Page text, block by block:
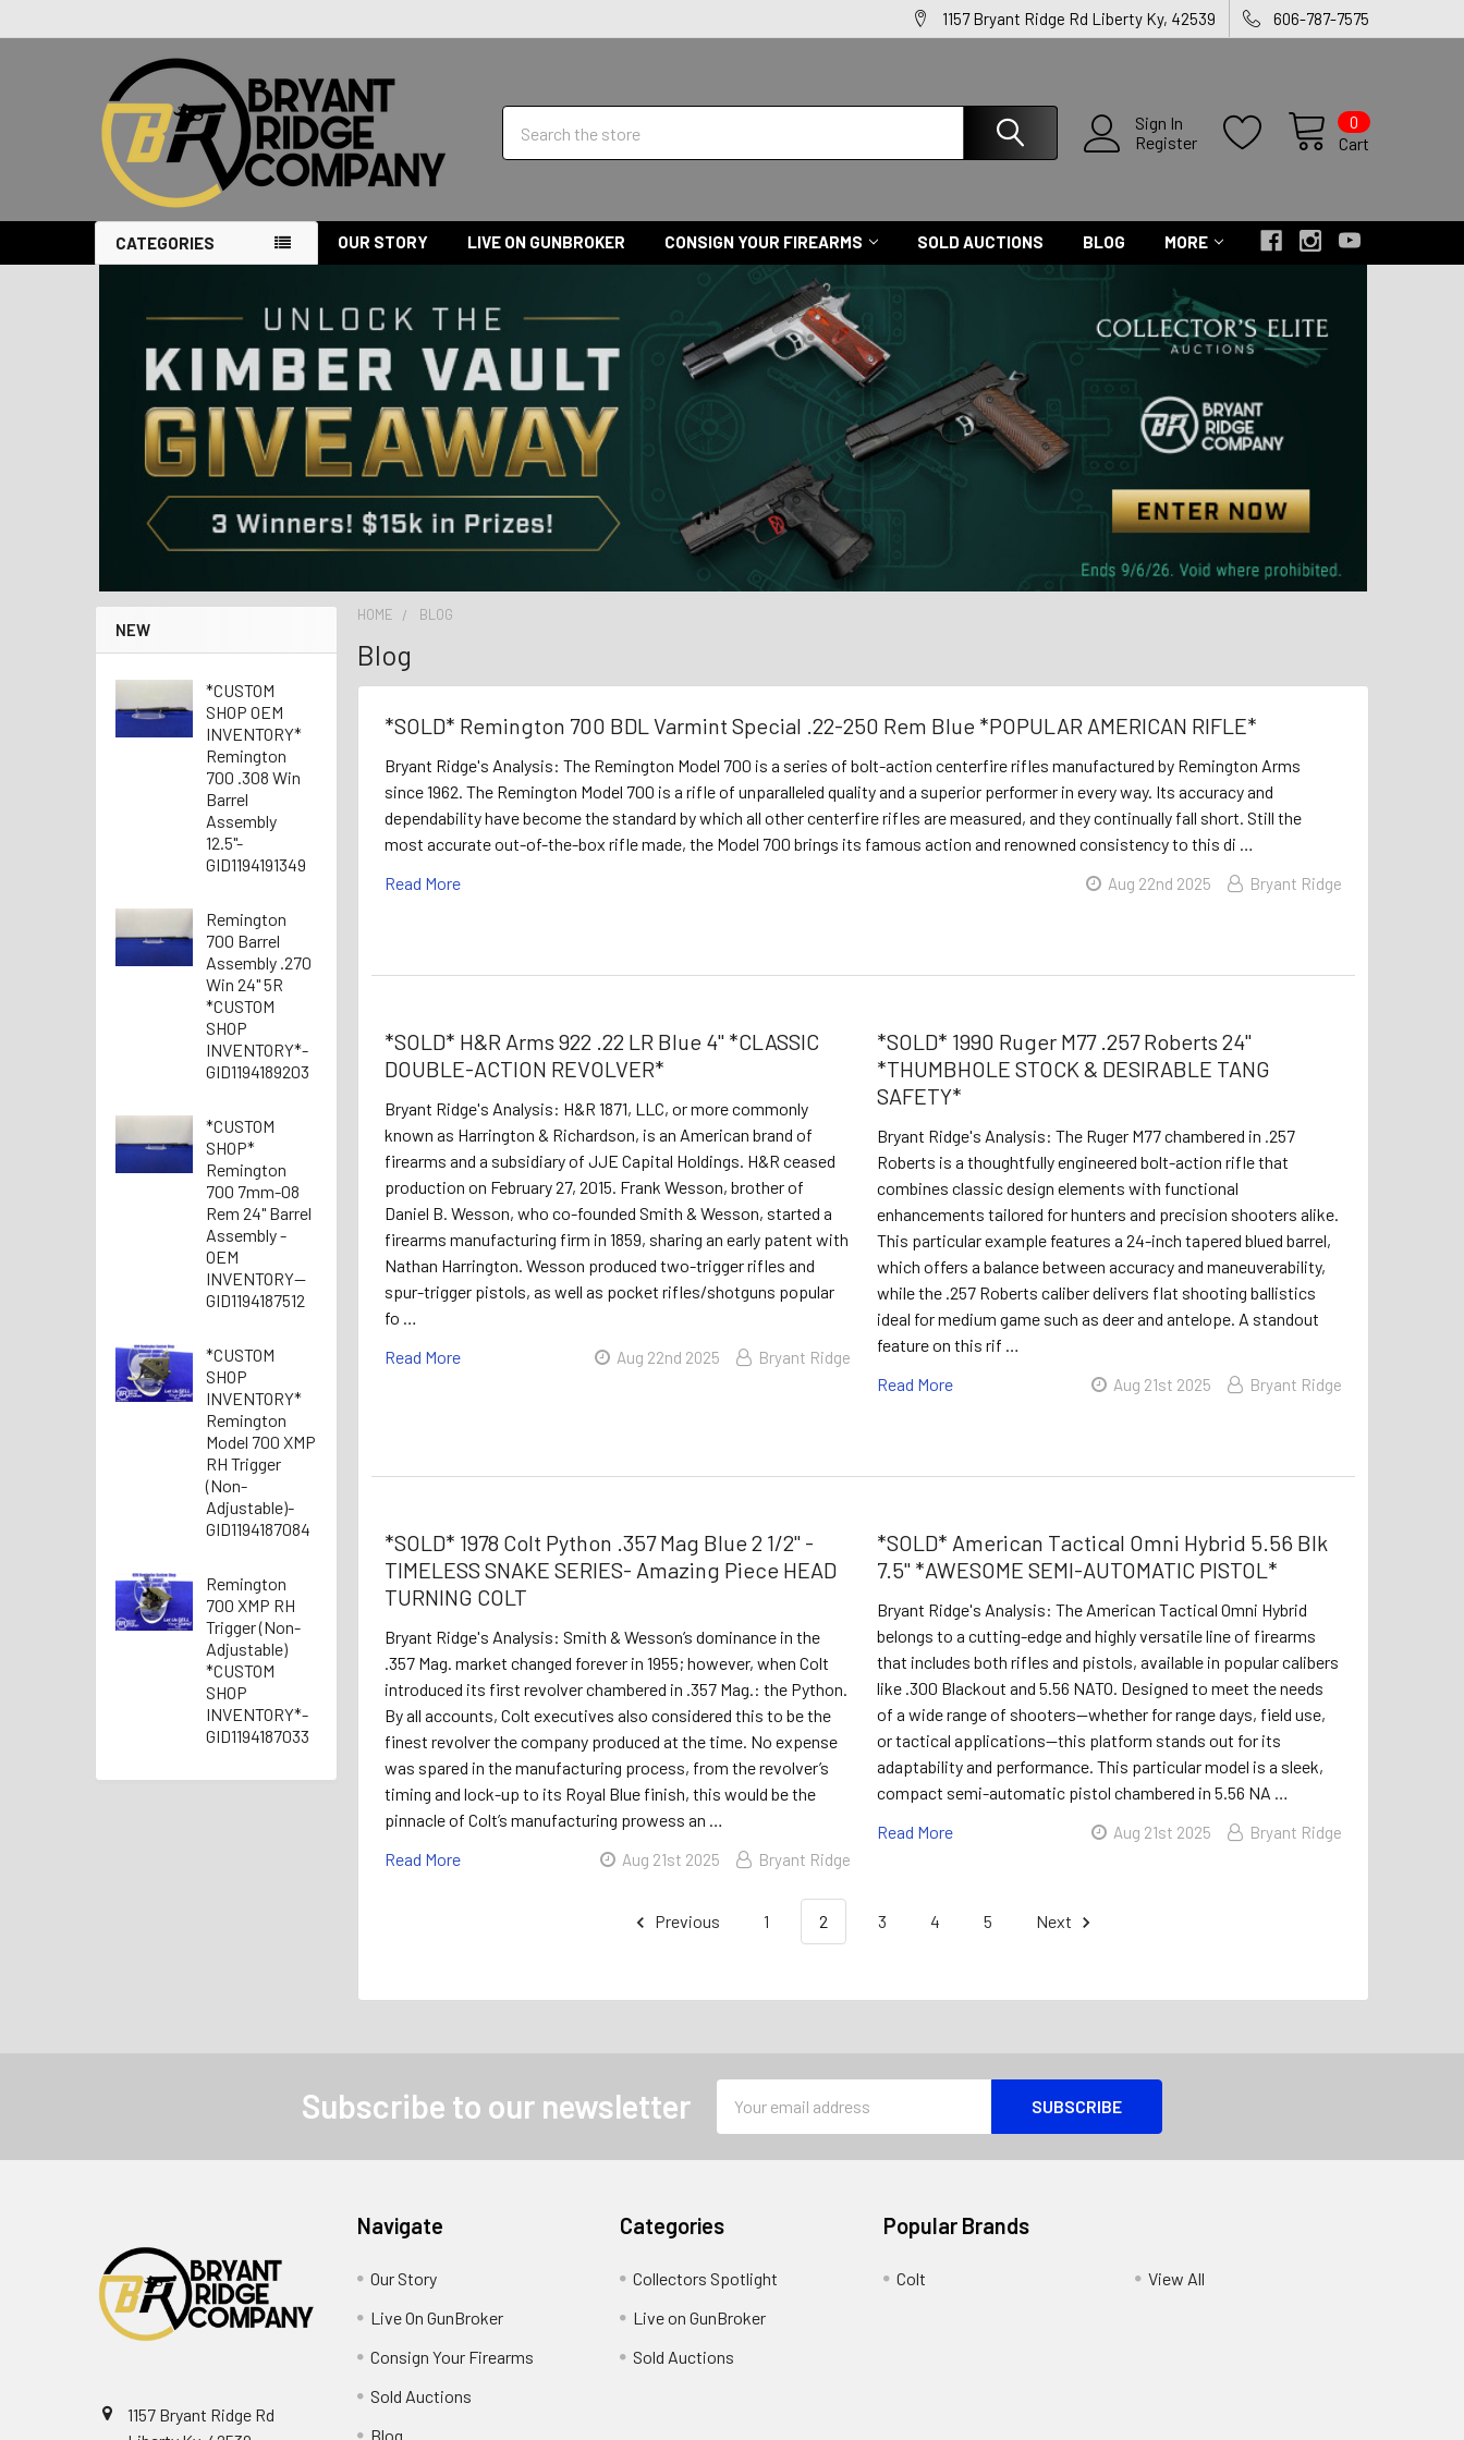
1157 Bryant Ridge Rd Liberty Ky, 42539 606-787-7575
Sign In
Register
Cart
0
CATEGORIES OUR STORY LIVE ON GUNBROKER CONSIGN YOUR FIREARMS SOLD AUCTIONS BLOG MORE
NEW
*CUSTOM
SHOP OEM
INVENTORY*
Remington
700 .308 Win
Barrel
Assembly
12.5"-
GID1194191349
Remington
700 Barrel
Assembly .270
Win 24" 5R
*CUSTOM
SHOP
INVENTORY*-
GID1194189203
*CUSTOM
SHOP*
Remington
700 7mm-08
Rem 24" Barrel
Assembly -
OEM
INVENTORY--
GID1194187512
*CUSTOM
SHOP
INVENTORY*
Remington
Model 700 XMP
RH Trigger
(Non-
Adjustable)-
GID1194187084
Remington
700 XMP RH
Trigger (Non-
Adjustable)
*CUSTOM
SHOP
INVENTORY*-
GID1194187033
HOME BLOG
Blog
*SOLD* Remington 700 BDL Varmint Special .22-250 Rem Blue *POPULAR AMERICAN RIFLE*
Bryant Ridge's Analysis: The Remington Model 700 is a series of bolt-action centerfire rifles manufactured by Remington Arms
since 1962. The Remington Model 700 is a rifle of unparalleled quality and a superior performer in every way. Its accuracy and
dependability have become the standard by which all other centerfire rifles are measured, and they continually fall short. Still the
most accurate out-of-the-box rifle made, the Model 700 brings its famous action and renowned consistency to this di …
Read More
Aug 22nd 2025 Bryant Ridge
*SOLD* H&R Arms 922 .22 LR Blue 4" *CLASSIC
DOUBLE-ACTION REVOLVER*
Bryant Ridge's Analysis: H&R 1871, LLC, or more commonly
known as Harrington & Richardson, is an American brand of
firearms and a subsidiary of JJE Capital Holdings. H&R ceased
production on February 27, 2015. Frank Wesson, brother of
Daniel B. Wesson, who co-founded Smith & Wesson, started a
firearms manufacturing firm in 1859, sharing an early patent with
Nathan Harrington. Wesson produced two-trigger rifles and
spur-trigger pistols, as well as pocket rifles/shotguns popular
fo …
Read More
Aug 22nd 2025 Bryant Ridge
*SOLD* 1990 Ruger M77 .257 Roberts 24"
*THUMBHOLE STOCK & DESIRABLE TANG
SAFETY*
Bryant Ridge's Analysis: The Ruger M77 chambered in .257
Roberts is a thoughtfully engineered bolt-action rifle that
combines classic design elements with functional
enhancements tailored for hunters and precision shooters alike.
This particular example features a 24-inch tapered blued barrel,
which offers a balance between accuracy and maneuverability,
while the .257 Roberts caliber delivers flat shooting ballistics
ideal for medium game such as deer and antelope. A standout
feature on this rif …
Read More
Aug 21st 2025 Bryant Ridge
*SOLD* 1978 Colt Python .357 Mag Blue 2 1/2" -
TIMELESS SNAKE SERIES- Amazing Piece HEAD
TURNING COLT
Bryant Ridge's Analysis: Smith & Wesson’s dominance in the
.357 Mag. market changed forever in 1955; however, when Colt
introduced its first revolver chambered in .357 Mag.: the Python.
By all accounts, Colt executives also considered this to be the
finest revolver the company produced at the time. No expense
was spared in the manufacturing process, from the revolver’s
timing and lock-up to its Royal Blue finish, this would be the
pinnacle of Colt’s manufacturing prowess an …
Read More
Aug 21st 2025 Bryant Ridge
*SOLD* American Tactical Omni Hybrid 5.56 Blk
7.5" *AWESOME SEMI-AUTOMATIC PISTOL*
Bryant Ridge's Analysis: The American Tactical Omni Hybrid
belongs to a cutting-edge and highly versatile line of firearms
that includes both rifles and pistols, available in popular calibers
like .300 Blackout and 5.56 NATO. Designed to meet the needs
of a wide range of shooters—whether for range days, field use,
or tactical applications—this platform stands out for its
adaptability and performance. This particular model is a sleek,
compact semi-automatic pistol chambered in 5.56 NA …
Read More
Aug 21st 2025 Bryant Ridge
Previous 1 2 3 4 5 Next
Subscribe to our newsletter
Address
1157 Bryant Ridge Rd
Navigate
Our Story
Live On GunBroker
Consign Your Firearms
Sold Auctions
Blog
Categories
Collectors Spotlight
Live on GunBroker
Sold Auctions
Popular Brands
Colt View All